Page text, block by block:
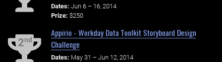
Dates: Jun 6 – 16, 2014
Prize: $250
2nd
Appirio - Workday Data Toolkit Storyboard Design
Challenge
Dates: May 31 – Jun 12, 2014